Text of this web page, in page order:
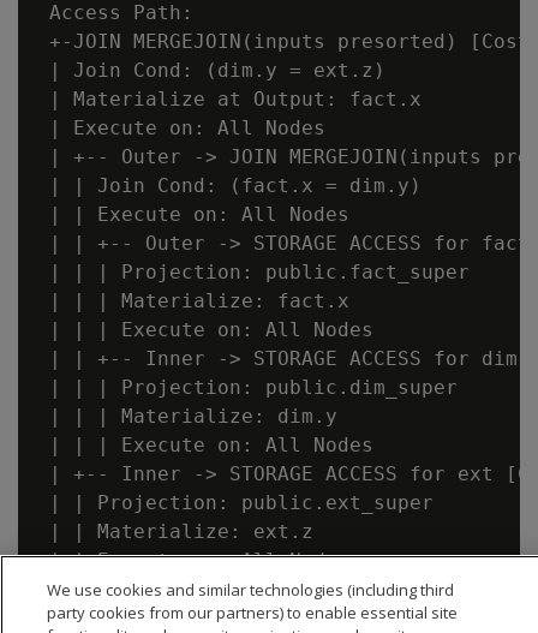
Access Path:
+-JOIN MERGEJOIN(inputs presorted)
| Join Cond: (dim.y = ext.z)
| Materialize at Output: fact.x
| Execute on: All Nodes
| +-- Outer -> JOIN MERGEJOIN(inputs
| | Join Cond: (fact.x = dim.y)
| | Execute on: All Nodes
| | +-- Outer -> STORAGE ACCESS for
| | | Projection: public.fact_super
| | | Materialize: fact.x
| | | Execute on: All Nodes
| | +-- Inner -> STORAGE ACCESS for dim
| | | Projection: public.dim_super
| | | Materialize: dim.y
| | | Execute on: All Nodes
| +-- Inner -> STORAGE ACCESS for ext
| | Projection: public.ext_super
| | Materialize: ext.z
We use cookies and similar technologies (including third
party cookies from our partners) to enable essential site